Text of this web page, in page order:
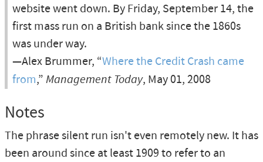
website went down. By Friday, September 14, the
first mass run on a British bank since the 1860s
was under way.
—Alex Brummer, “Where the Credit Crash came
from,” Management Today, May 01, 2008
Notes
The phrase silent run isn't even remotely new. It has
been around since at least 1909 to refer to an